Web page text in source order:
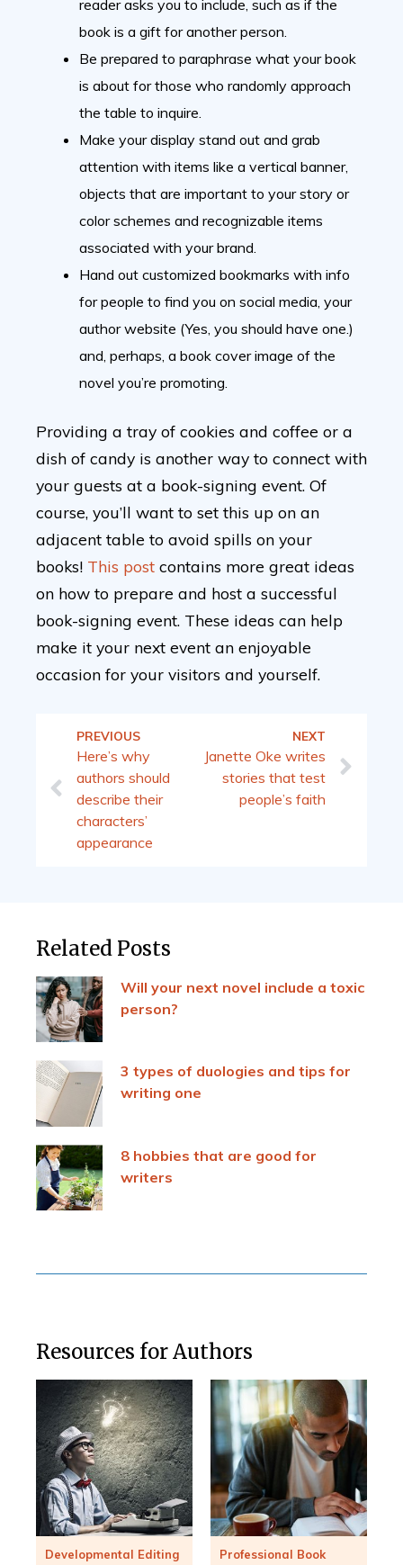
reader asks you to include, such as if the
book is a gift for another person.
Be prepared to paraphrase what your book
is about for those who randomly approach
the table to inquire.
Make your display stand out and grab
attention with items like a vertical banner,
objects that are important to your story or
color schemes and recognizable items
associated with your brand.
Hand out customized bookmarks with info
for people to find you on social media, your
author website (Yes, you should have one.)
and, perhaps, a book cover image of the
novel you’re promoting.
Providing a tray of cookies and coffee or a
dish of candy is another way to connect with
your guests at a book-signing event. Of
course, you’ll want to set this up on an
adjacent table to avoid spills on your
books! This post contains more great ideas
on how to prepare and host a successful
book-signing event. These ideas can help
make it your next event an enjoyable
occasion for your visitors and yourself.
PREVIOUS
Here’s why
authors should
describe their
characters’
appearance
NEXT
Janette Oke writes
stories that test
people’s faith
Related Posts
Will your next novel include a toxic
person?
3 types of duologies and tips for
writing one
8 hobbies that are good for
writers
Resources for Authors
Developmental Editing
Professional Book